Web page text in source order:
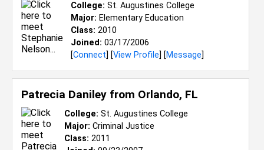
College: St. Augustines College
Major: Elementary Education
Class: 2010
Joined: 03/17/2006
[Connect] [View Profile] [Message]
Patrecia Daniley from Orlando, FL
College: St. Augustines College
Major: Criminal Justice
Class: 2011